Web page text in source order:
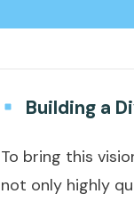
Building a
To bring this
not only highly